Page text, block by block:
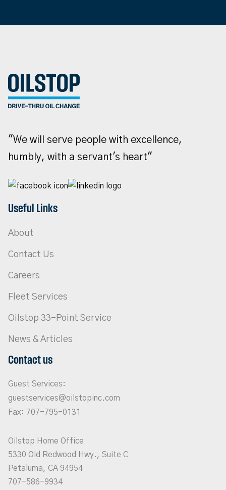
"We will serve people with excellence,
humbly, with a servant's heart"
Useful Links
About
Contact Us
Careers
Fleet Services
Oilstop 33-Point Service
News & Articles
Contact us
Guest Services:
guestservices@oilstopinc.com
Fax: 707-795-0131
Oilstop Home Office
5330 Old Redwood Hwy., Suite C
Petaluma, CA 94954
707-586-9934